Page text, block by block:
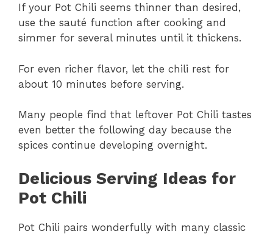
If your Pot Chili seems thinner than desired,
use the sauté function after cooking and
simmer for several minutes until it thickens.
For even richer flavor, let the chili rest for
about 10 minutes before serving.
Many people find that leftover Pot Chili tastes
even better the following day because the
spices continue developing overnight.
Delicious Serving Ideas for
Pot Chili
Pot Chili pairs wonderfully with many classic